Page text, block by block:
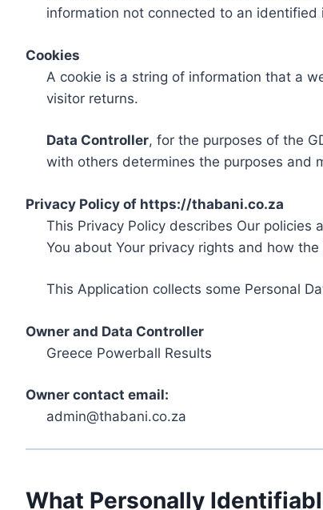
information not connected to an identified
Cookies
A cookie is a string of information that a
visitor returns.
Data Controller, for the purposes of the
with others determines the purposes and
Privacy Policy of https://thabani.co.za
This Privacy Policy describes Our policies
You about Your privacy rights and how
This Application collects some Personal
Owner and Data Controller
Greece Powerball Results
Owner contact email:
admin@thabani.co.za
What Personally